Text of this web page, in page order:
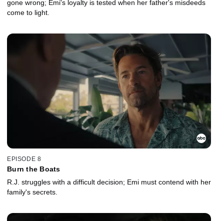
gone wrong; Emi's loyalty is tested when her father's misdeeds
come to light.
EPISODE 8
Burn the Boats
R.J. struggles with a difficult decision; Emi must contend with her
family's secrets.